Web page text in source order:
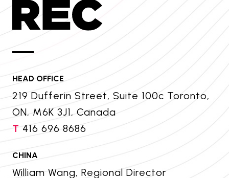
HEAD OFFICE
219 Dufferin Street, Suite 100c Toronto,
ON, M6K 3J1, Canada
T 416 696 8686
CHINA
William Wang, Regional Director